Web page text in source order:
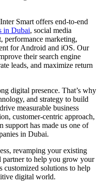
Smart offers end-to-end
in Dubai, social media
performance marketing,
for Android and iOS. Our
their search engine
leads, and maximize return
digital presence. That’s why
and strategy to build
measurable business
customer-centric approach,
support has made us one of
in Dubai.
revamping your existing
to help you grow your
customized solutions to help
digital world.